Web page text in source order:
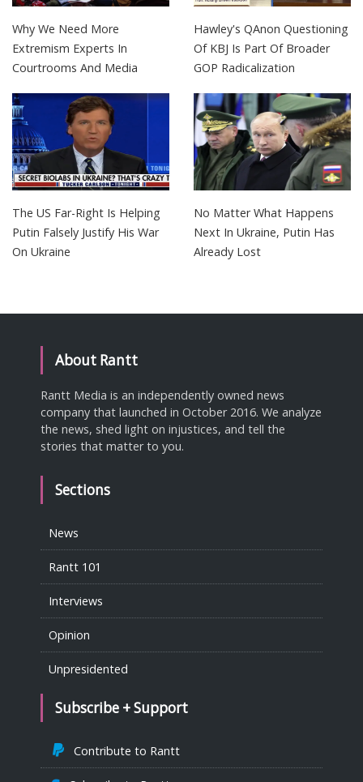
Why We Need More
Extremism Experts In
Courtrooms And Media
Hawley's QAnon Questioning
Of KBJ Is Part Of Broader
GOP Radicalization
The US Far-Right Is Helping
Putin Falsely Justify His War
On Ukraine
No Matter What Happens
Next In Ukraine, Putin Has
Already Lost
About Rantt
Rantt Media is an independently owned news
company that launched in October 2016. We analyze
the news, shed light on injustices, and tell the
stories that matter to you.
Sections
News
Rantt 101
Interviews
Opinion
Unpresidented
Subscribe + Support
Contribute to Rantt